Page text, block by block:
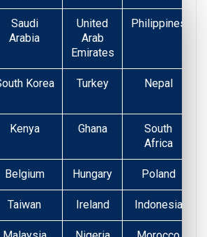
Saudi
Arabia
United
Arab
Emirates
Philippines
Korea Turkey
Nepal
Kenya Ghana
South
Africa
Belgium Hungary Poland
Taiwan Ireland Indonesia